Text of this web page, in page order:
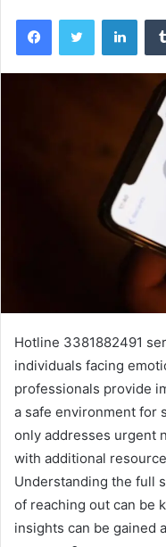
FacebookTwitter
Hotline 3381882491
individuals facing
professionals provide
a safe environment for
only addresses urgent
with additional
Understanding the full
of reaching out can be
insights can be gained